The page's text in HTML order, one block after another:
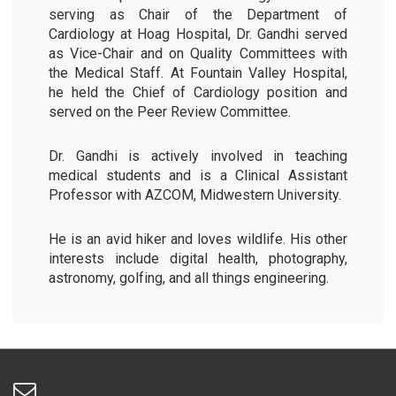
serving as Chair of the Department of
Cardiology at Hoag Hospital, Dr. Gandhi served
as Vice-Chair and on Quality Committees with
the Medical Staff. At Fountain Valley Hospital,
he held the Chief of Cardiology position and
served on the Peer Review Committee.
Dr. Gandhi is actively involved in teaching
medical students and is a Clinical Assistant
Professor with AZCOM, Midwestern University.
He is an avid hiker and loves wildlife. His other
interests include digital health, photography,
astronomy, golfing, and all things engineering.